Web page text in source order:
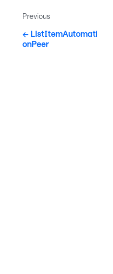
Previous
ListItemAutomati
onPeer